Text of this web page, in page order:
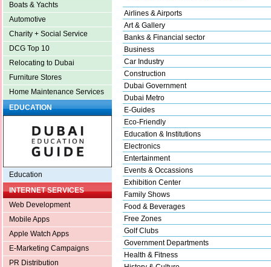
Boats & Yachts
Automotive
Charity + Social Service
DCG Top 10
Relocating to Dubai
Furniture Stores
Home Maintenance Services
EDUCATION
Education
INTERNET SERVICES
Web Development
Mobile Apps
Apple Watch Apps
E-Marketing Campaigns
PR Distribution
Airlines & Airports
Art & Gallery
Banks & Financial sector
Business
Car Industry
Construction
Dubai Government
Dubai Metro
E-Guides
Eco-Friendly
Education & Institutions
Electronics
Entertainment
Events & Occassions
Exhibition Center
Family Shows
Food & Beverages
Free Zones
Golf Clubs
Government Departments
Health & Fitness